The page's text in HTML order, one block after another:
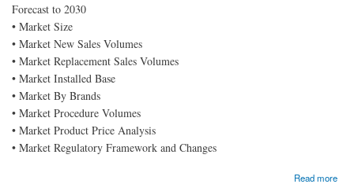
Forecast to 2030
• Market Size
• Market New Sales Volumes
• Market Replacement Sales Volumes
• Market Installed Base
• Market By Brands
• Market Procedure Volumes
• Market Product Price Analysis
• Market Regulatory Framework and Changes
Read more
about Caprolactam Market Insight On Share, Application, And Forecast Assumption 2030